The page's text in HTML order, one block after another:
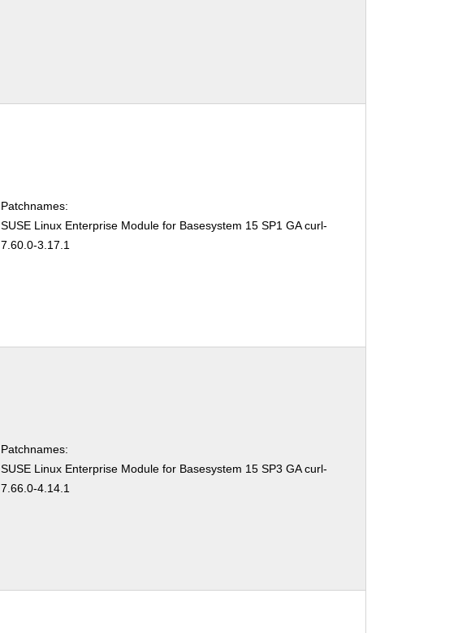
Patchnames:
SUSE Linux Enterprise Module for Basesystem 15 SP1 GA curl-
7.60.0-3.17.1
Patchnames:
SUSE Linux Enterprise Module for Basesystem 15 SP3 GA curl-
7.66.0-4.14.1